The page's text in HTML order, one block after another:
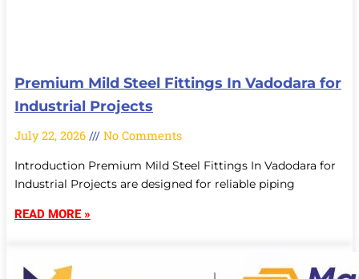
Premium Mild Steel Fittings In Vadodara for
Industrial Projects
July 22, 2026 No Comments
Introduction Premium Mild Steel Fittings In Vadodara for
Industrial Projects are designed for reliable piping
READ MORE »